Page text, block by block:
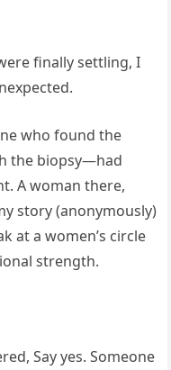
finally settling, I
who found the
the biopsy—had
A woman there,
story (anonymously)
at a women’s circle
strength.
Say yes. Someone